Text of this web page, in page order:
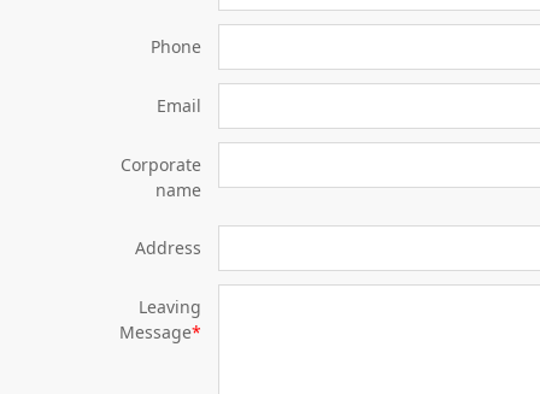
Phone
Email
Corporate
name
Address
Leaving
Message*